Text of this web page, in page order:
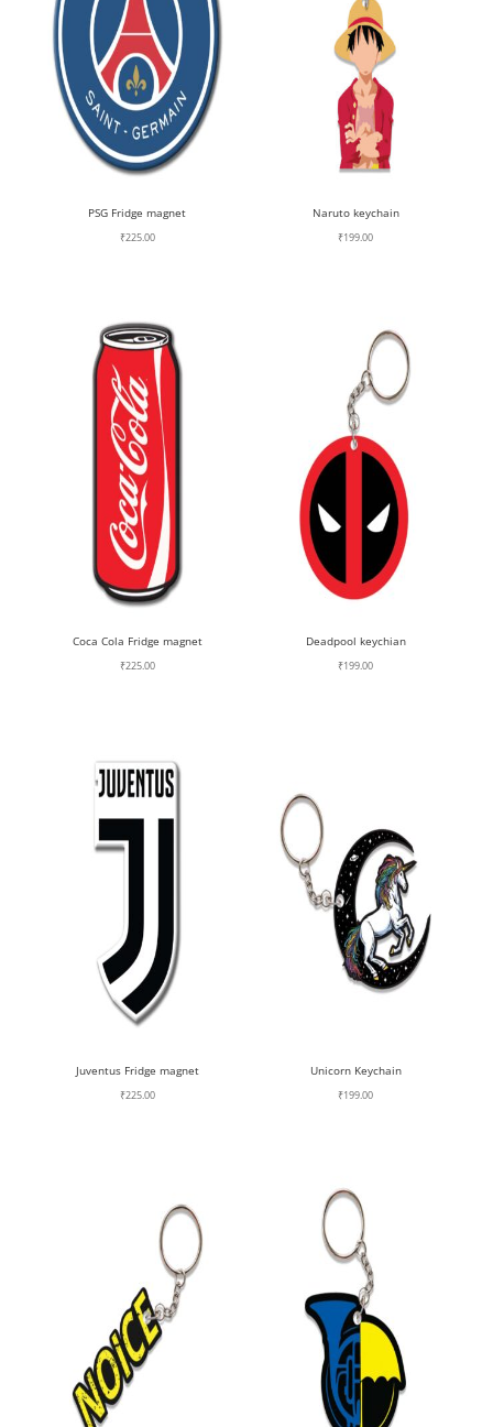
PSG Fridge magnet
₹225.00
Naruto keychain
₹199.00
Coca Cola Fridge magnet
₹225.00
Deadpool keychian
₹199.00
Juventus Fridge magnet
₹225.00
Unicorn Keychain
₹199.00